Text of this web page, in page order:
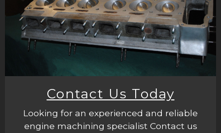
Contact Us Today
Looking for an experienced and reliable
engine machining specialist Contact us